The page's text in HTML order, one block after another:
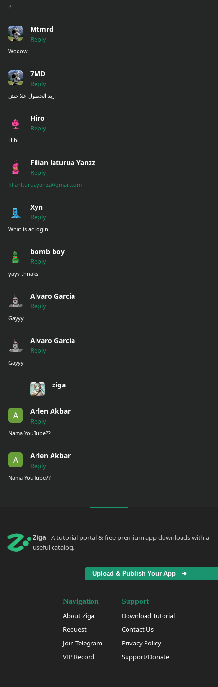
P
Mtmrd
Reply
Wooow
7MD
Reply
اريد الحصول علا خش
Hiro
Reply
Hihi
Filian laturua Yanzz
Reply
filianlturuayanzz@gmail.com
Xyn
Reply
What is ac login
bomb boy
Reply
yayy thnaks
Alvaro Garcia
Reply
Gayyy
Alvaro Garcia
Reply
Gayyy
ziga
Arlen Akbar
Reply
Nama YouTube??
Arlen Akbar
Reply
Nama YouTube??
Ziga - A tutorial portal & free premium app downloads with a
useful catalog.
Upload & Publish Your App ➜
Navigation
About Ziga
Request
Join Telegram
VIP Record
Support
Download Tutorial
Contact Us
Privacy Policy
Support/Donate